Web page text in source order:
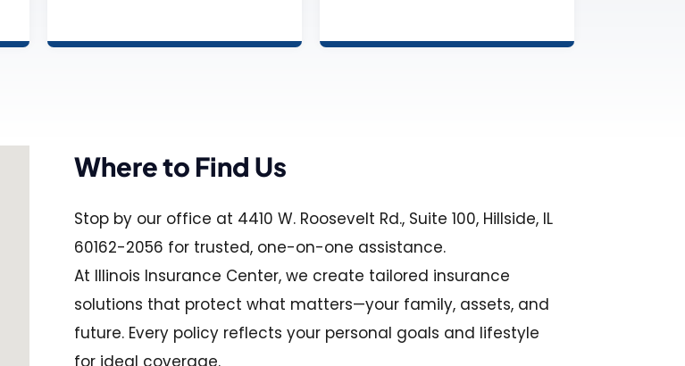
Where to Find Us
Stop by our office at 4410 W. Roosevelt Rd., Suite 100, Hillside, IL
60162-2056 for trusted, one-on-one assistance.
At Illinois Insurance Center, we create tailored insurance
solutions that protect what matters—your family, assets, and
future. Every policy reflects your personal goals and lifestyle
for ideal coverage.